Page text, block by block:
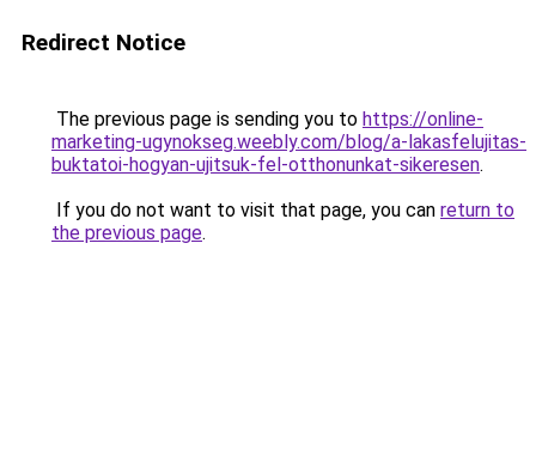
Redirect Notice
The previous page is sending you to https://online-
marketing-ugynokseg.weebly.com/blog/a-lakasfelujitas-
buktatoi-hogyan-ujitsuk-fel-otthonunkat-sikeresen.
If you do not want to visit that page, you can return to
the previous page.